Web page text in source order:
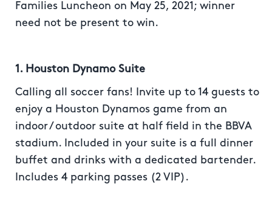
Families Luncheon on May 25, 2021; winner
need not be present to win.
1. Houston Dynamo Suite
Calling all soccer fans! Invite up to 14 guests to
enjoy a Houston Dynamos game from an
indoor / outdoor suite at half field in the BBVA
stadium. Included in your suite is a full dinner
buffet and drinks with a dedicated bartender.
Includes 4 parking passes (2 VIP).